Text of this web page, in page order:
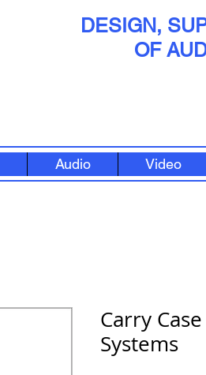
DESIGN,
OF
Audio Video
Carry
Systems